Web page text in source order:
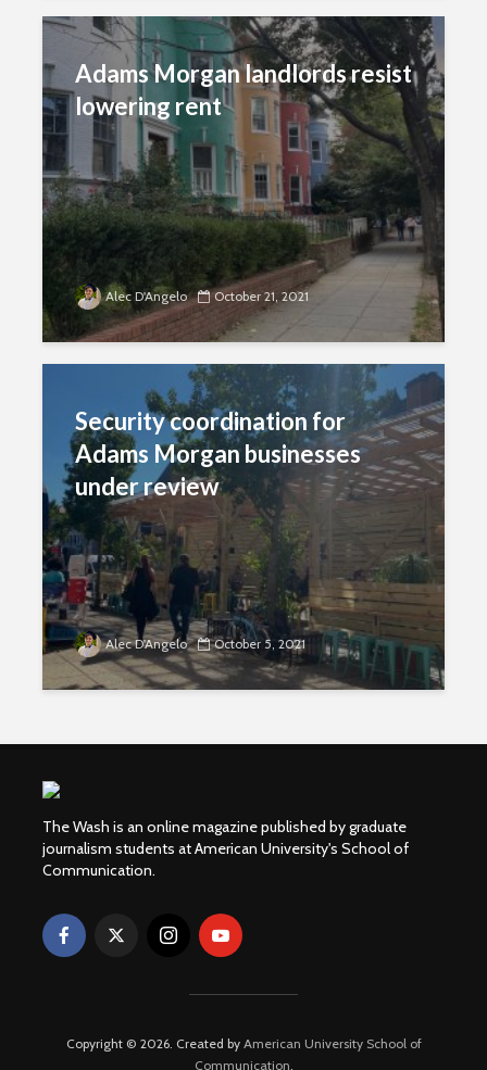
Adams Morgan landlords resist
lowering rent
Alec D'Angelo October 21, 2021
Security coordination for
Adams Morgan businesses
under review
Alec D'Angelo October 5, 2021
The Wash is an online magazine published by graduate
journalism students at American University's School of
Communication.
Copyright © 2026. Created by American University School of
Communication.